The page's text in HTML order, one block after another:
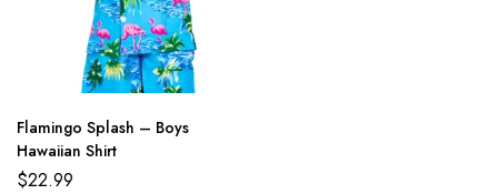
Flamingo Splash – Boys
Hawaiian Shirt
$22.99